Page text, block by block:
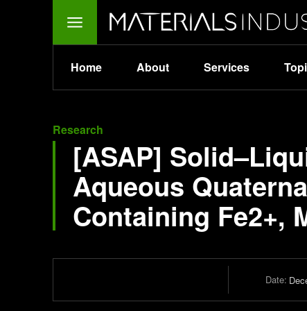
Home About Services
Research
[ASAP]
Aqueous
Containing Fe2+,
Date: